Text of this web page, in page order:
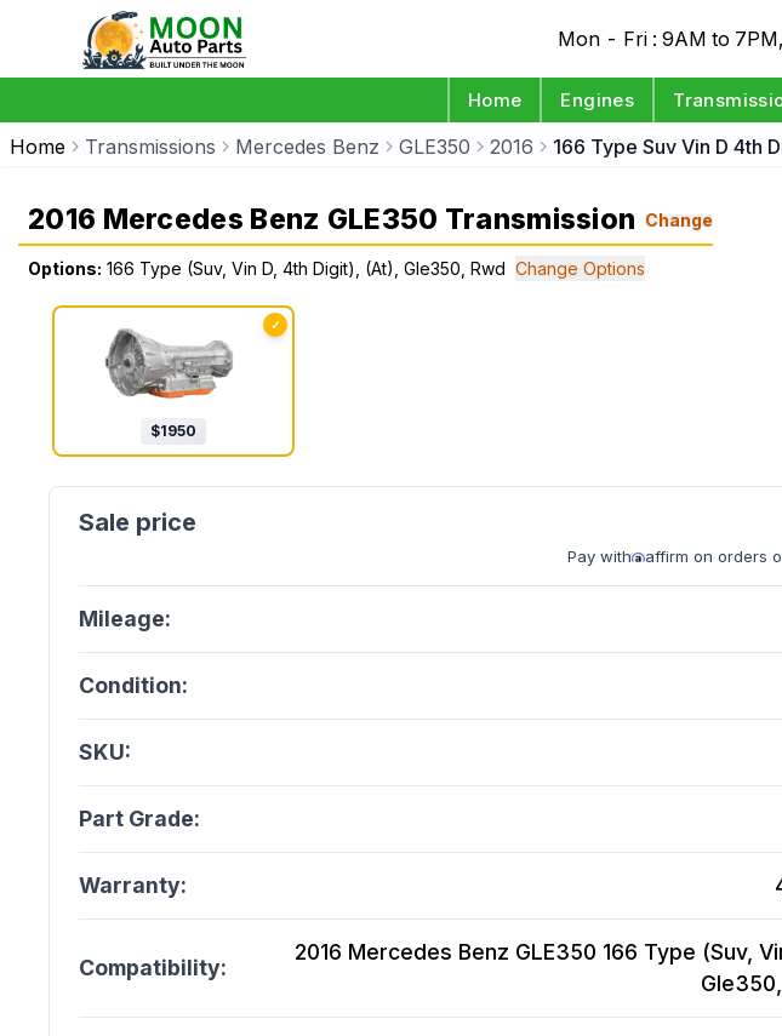
Mon - Fri : 9AM to
Home Engines
Home Transmissions Mercedes Benz GLE350 2016 166 Type Suv Vin D 4th
2016 Mercedes Benz GLE350 Transmission Change
Options: 166 Type (Suv, Vin D, 4th Digit), (At), Gle350, Rwd Change Options
✓
$1950
Pay with affirm on orders
Mileage:
Condition:
SKU:
Part Grade:
Warranty:
Compatibility:
2016 Mercedes Benz GLE350 166 Type (Suv,